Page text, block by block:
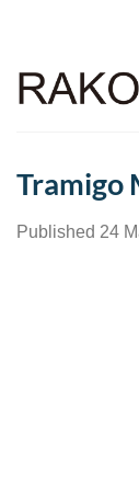
Tramigo
Published 24